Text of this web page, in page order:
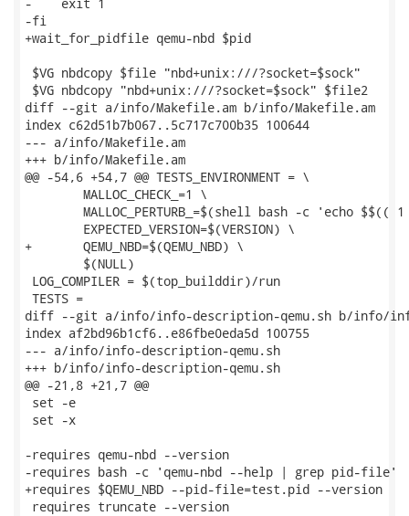
-fi
+wait_for_pidfile qemu-nbd $pid
$VG nbdcopy $file "nbd+unix:///?socket=$sock"
$VG nbdcopy "nbd+unix:///?socket=$sock" $file2
diff --git a/info/Makefile.am b/info/Makefile.am
index c62d51b7b067..5c717c700b35 100644
--- a/info/Makefile.am
+++ b/info/Makefile.am
@@ -54,6 +54,7 @@ TESTS_ENVIRONMENT = \
+	QEMU_NBD=$(QEMU_NBD) \
LOG_COMPILER = $(top_builddir)/run
TESTS =
diff --git a/info/info-description-qemu.sh b/info/
index af2bd96b1cf6..e86fbe0eda5d 100755
--- a/info/info-description-qemu.sh
+++ b/info/info-description-qemu.sh
@@ -21,8 +21,7 @@
set -e
set -x
-requires qemu-nbd --version
-requires bash -c 'qemu-nbd --help | grep pid-file'
+requires $QEMU_NBD --pid-file=test.pid --version
requires truncate --version